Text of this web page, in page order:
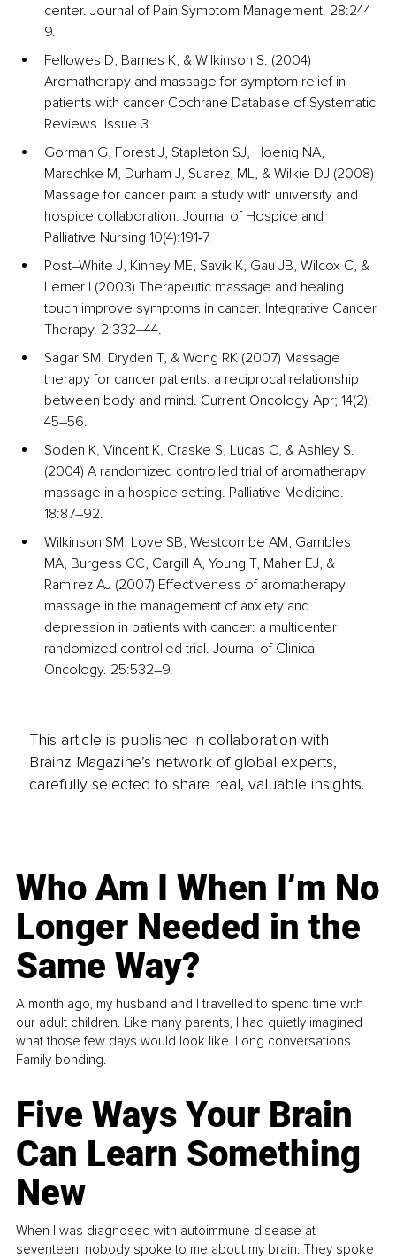
center. Journal of Pain Symptom Management. 28:244–
9.
Fellowes D, Barnes K, & Wilkinson S. (2004)
Aromatherapy and massage for symptom relief in
patients with cancer Cochrane Database of Systematic
Reviews. Issue 3.
Gorman G, Forest J, Stapleton SJ, Hoenig NA,
Marschke M, Durham J, Suarez, ML, & Wilkie DJ (2008)
Massage for cancer pain: a study with university and
hospice collaboration. Journal of Hospice and
Palliative Nursing 10(4):191‐7.
Post–White J, Kinney ME, Savik K, Gau JB, Wilcox C, &
Lerner I.(2003) Therapeutic massage and healing
touch improve symptoms in cancer. Integrative Cancer
Therapy. 2:332–44.
Sagar SM, Dryden T, & Wong RK (2007) Massage
therapy for cancer patients: a reciprocal relationship
between body and mind. Current Oncology Apr; 14(2):
45–56.
Soden K, Vincent K, Craske S, Lucas C, & Ashley S.
(2004) A randomized controlled trial of aromatherapy
massage in a hospice setting. Palliative Medicine.
18:87–92.
Wilkinson SM, Love SB, Westcombe AM, Gambles
MA, Burgess CC, Cargill A, Young T, Maher EJ, &
Ramirez AJ (2007) Effectiveness of aromatherapy
massage in the management of anxiety and
depression in patients with cancer: a multicenter
randomized controlled trial. Journal of Clinical
Oncology. 25:532–9.
This article is published in collaboration with
Brainz Magazine’s network of global experts,
carefully selected to share real, valuable insights.
Who Am I When I’m No
Longer Needed in the
Same Way?
A month ago, my husband and I travelled to spend time with
our adult children. Like many parents, I had quietly imagined
what those few days would look like. Long conversations.
Family bonding.
Five Ways Your Brain
Can Learn Something
New
When I was diagnosed with autoimmune disease at
seventeen, nobody spoke to me about my brain. They spoke